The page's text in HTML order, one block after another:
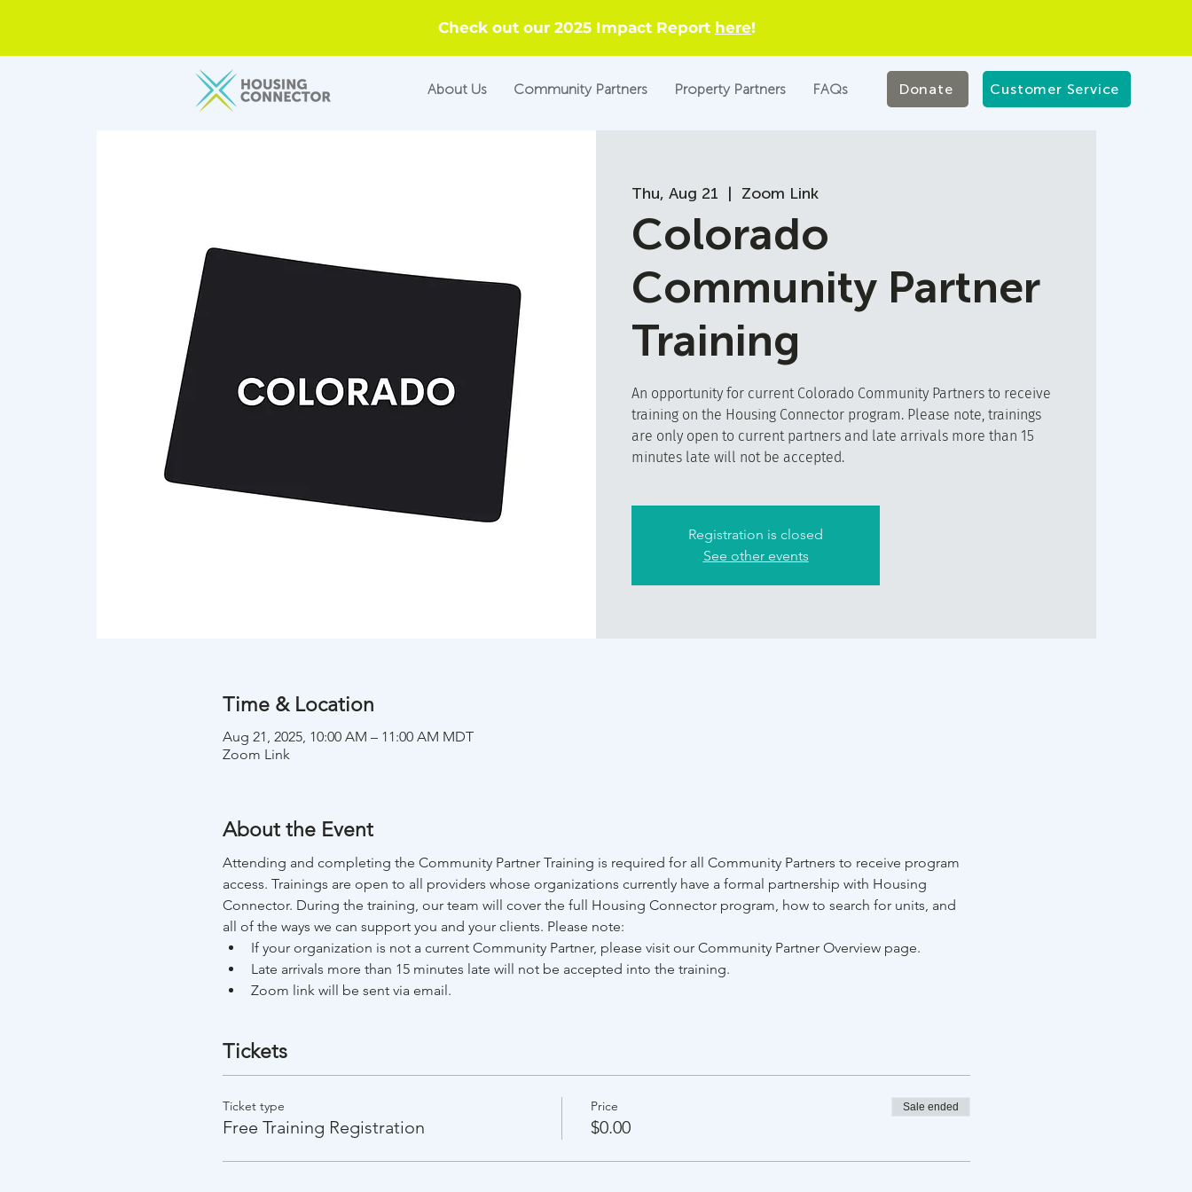
Check out our 2025 Impact Report here!
About Us Community Partners Property Partners FAQs Donate Customer Service
Thu, Aug 21
  |
Zoom Link
Colorado
Community Partner
Training
An opportunity for current Colorado Community Partners to receive
training on the Housing Connector program. Please note, trainings
are only open to current partners and late arrivals more than 15
minutes late will not be accepted.
Registration is closed
See other events
Time & Location
Aug 21, 2025, 10:00 AM – 11:00 AM MDT
Zoom Link
About the Event
Attending and completing the Community Partner Training is required for all Community Partners to receive program
access. Trainings are open to all providers whose organizations currently have a formal partnership with Housing
Connector. During the training, our team will cover the full Housing Connector program, how to search for units, and
all of the ways we can support you and your clients. Please note:
If your organization is not a current Community Partner, please visit our Community Partner Overview page.
Late arrivals more than 15 minutes late will not be accepted into the training.
Zoom link will be sent via email.
Tickets
Ticket type
Free Training Registration
Price
$0.00
Sale ended